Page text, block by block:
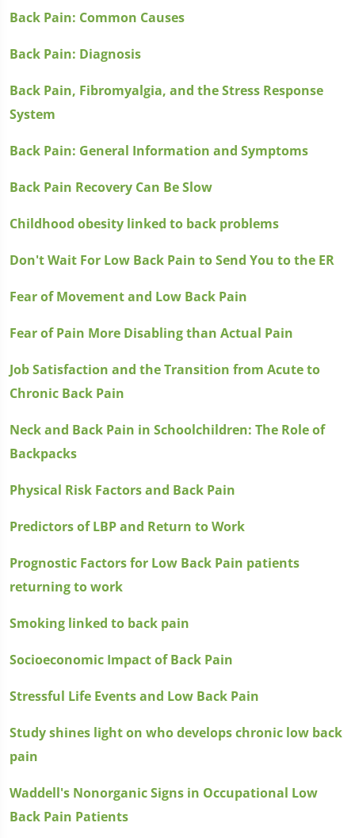
Back Pain: Common Causes
Back Pain: Diagnosis
Back Pain, Fibromyalgia, and the Stress Response
System
Back Pain: General Information and Symptoms
Back Pain Recovery Can Be Slow
Childhood obesity linked to back problems
Don't Wait For Low Back Pain to Send You to the ER
Fear of Movement and Low Back Pain
Fear of Pain More Disabling than Actual Pain
Job Satisfaction and the Transition from Acute to
Chronic Back Pain
Neck and Back Pain in Schoolchildren: The Role of
Backpacks
Physical Risk Factors and Back Pain
Predictors of LBP and Return to Work
Prognostic Factors for Low Back Pain patients
returning to work
Smoking linked to back pain
Socioeconomic Impact of Back Pain
Stressful Life Events and Low Back Pain
Study shines light on who develops chronic low back
pain
Waddell's Nonorganic Signs in Occupational Low
Back Pain Patients